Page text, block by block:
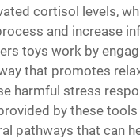
cortisol levels,
and increase
toys work by
that promotes
harmful stress
by these
pathways that can